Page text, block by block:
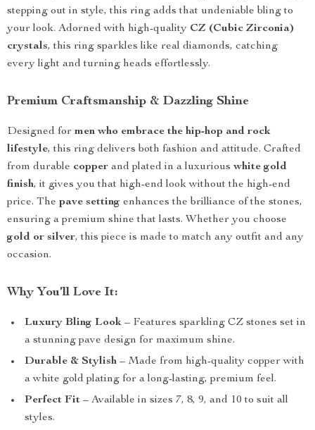
stepping out in style, this ring adds that undeniable bling to
your look. Adorned with high-quality CZ (Cubic Zirconia)
crystals, this ring sparkles like real diamonds, catching
every light and turning heads effortlessly.
Premium Craftsmanship & Dazzling Shine
Designed for men who embrace the hip-hop and rock
lifestyle, this ring delivers both fashion and attitude. Crafted
from durable copper and plated in a luxurious white gold
finish, it gives you that high-end look without the high-end
price. The pave setting enhances the brilliance of the stones,
ensuring a premium shine that lasts. Whether you choose
gold or silver, this piece is made to match any outfit and any
occasion.
Why You’ll Love It:
Luxury Bling Look – Features sparkling CZ stones set in
a stunning pave design for maximum shine.
Durable & Stylish – Made from high-quality copper with
a white gold plating for a long-lasting, premium feel.
Perfect Fit – Available in sizes 7, 8, 9, and 10 to suit all
styles.